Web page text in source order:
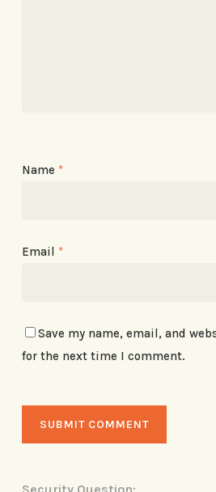
Name *
Email *
Save my name, email, and
for the next time I comment.
Security Question: